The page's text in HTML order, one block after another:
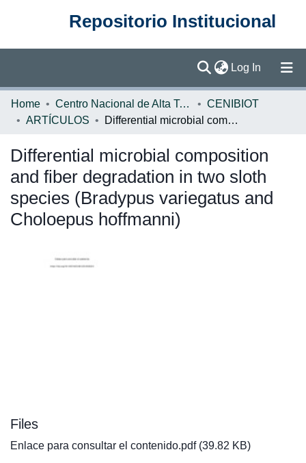
Repositorio Institucional
Log In (current)
Communities & Collections
Statistics
Home Centro Nacional de Alta Tecnología (CENAT)
CENIBIOT
ARTÍCULOS
Differential microbial composition and fiber degradation in two sloth species (Bradypus variegatus and Choloepus hoffmanni)
Differential microbial composition
and fiber degradation in two sloth
species (Bradypus variegatus and
Choloepus hoffmanni)
Files
Enlace para consultar el contenido.pdf(39.82 KB)